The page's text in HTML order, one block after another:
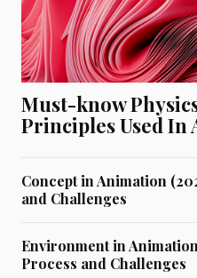
Must-know
Principles Used In
Concept in Animation
and Challenges
Environment in
Process and Challenges